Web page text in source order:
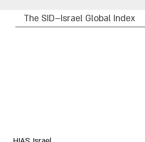
The SID–Israel Global Index